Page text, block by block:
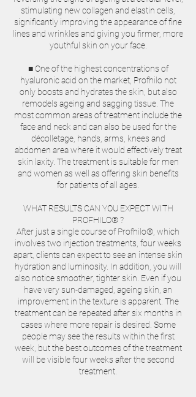
stimulating new collagen and elastin cells,
significantly improving the appearance of fine
lines and wrinkles and giving you firmer, more
youthful skin on your face.
■ One of the highest concentrations of
hyaluronic acid on the market, Profhilo not
only boosts and hydrates the skin, but also
remodels ageing and sagging tissue. The
most common areas of treatment include the
face and neck and can also be used for the
décolletage, hands, arms, knees and
abdomen area where it would effectively treat
skin laxity. The treatment is suitable for men
and women as well as offering skin benefits
for patients of all ages.
WHAT RESULTS CAN YOU EXPECT WITH
PROFHILO® ?
After just a single course of Profhilo®, which
involves two injection treatments, four weeks
apart, clients can expect to see an intense skin
hydration and luminosity. In addition, you will
also notice smoother, tighter skin. Even if you
have very sun-damaged, ageing skin, an
improvement in the texture is apparent. The
treatment can be repeated after six months in
cases where more repair is desired. Some
people may see the results within the first
week, but the best outcomes of the treatment
will be visible four weeks after the second